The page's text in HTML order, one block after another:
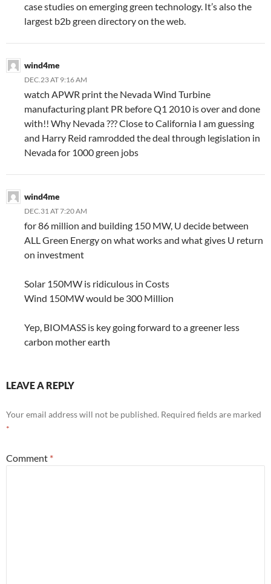
case studies on emerging green technology. It’s also the
largest b2b green directory on the web.
wind4me
DEC.23 AT 9:16 AM
watch APWR print the Nevada Wind Turbine
manufacturing plant PR before Q1 2010 is over and done
with!! Why Nevada ??? Close to California I am guessing
and Harry Reid ramrodded the deal through legislation in
Nevada for 1000 green jobs
wind4me
DEC.31 AT 7:20 AM
for 86 million and building 150 MW, U decide between
ALL Green Energy on what works and what gives U return
on investment
Solar 150MW is ridiculous in Costs
Wind 150MW would be 300 Million
Yep, BIOMASS is key going forward to a greener less
carbon mother earth
LEAVE A REPLY
Your email address will not be published. Required fields are marked
*
Comment *